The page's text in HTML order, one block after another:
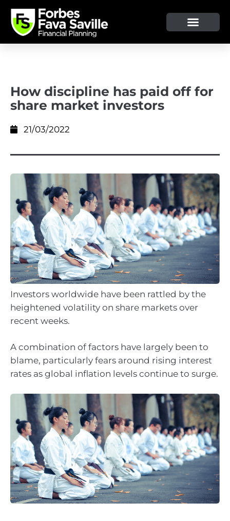
How discipline has paid off for
share market investors
21/03/2022
Investors worldwide have been rattled by the
heightened volatility on share markets over
recent weeks.
A combination of factors have largely been to
blame, particularly fears around rising interest
rates as global inflation levels continue to surge.